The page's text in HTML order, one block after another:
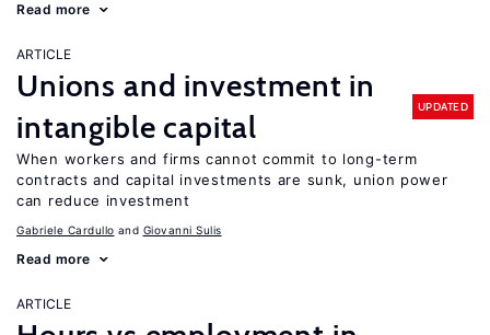
Read more
ARTICLE
Unions and investment in
intangible capital
UPDATED
When workers and firms cannot commit to long-term
contracts and capital investments are sunk, union power
can reduce investment
Gabriele Cardullo Giovanni Sulis
Read more
ARTICLE